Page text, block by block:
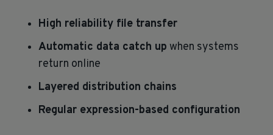
High reliability file transfer
Automatic data catch up when systems
return online
Layered distribution chains
Regular expression-based configuration